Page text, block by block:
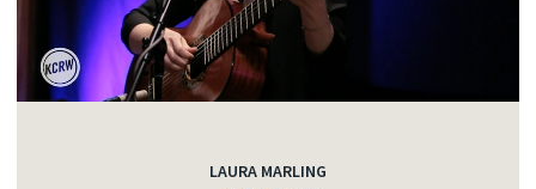
LAURA MARLING